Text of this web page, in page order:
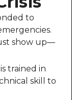
to
show up—
trained in
skill to